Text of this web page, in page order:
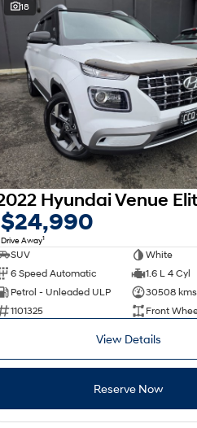
18
$24,990
Drive Away1
SUV
White
6 Speed Automatic
1.6 L 4 Cyl
Petrol - Unleaded ULP
30508 kms
1101325
Front
View Details
Reserve Now